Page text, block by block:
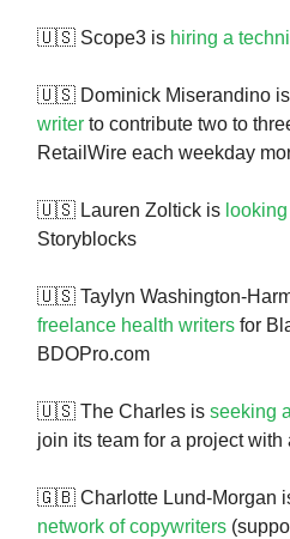
🇺🇸 Scope3 is hiring a
🇺🇸 Dominick Miserandino is
writer to contribute two to
RetailWire each weekday
🇺🇸 Lauren Zoltick is
Storyblocks
🇺🇸 Taylyn Washington-
freelance health writers for
BDOPro.com
🇺🇸 The Charles is seeking
join its team for a project
🇬🇧 Charlotte Lund-Morgan
network of copywriters